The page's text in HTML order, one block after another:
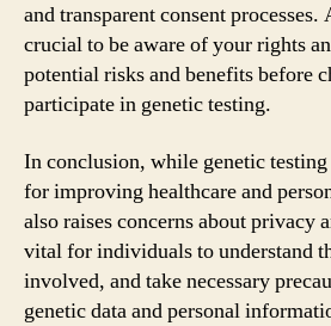
and transparent consent
crucial to be aware of your rights
potential risks and benefits before
participate in genetic testing.
In conclusion, while genetic
for improving healthcare and
also raises concerns about privacy
vital for individuals to understand
involved, and take necessary
genetic data and personal